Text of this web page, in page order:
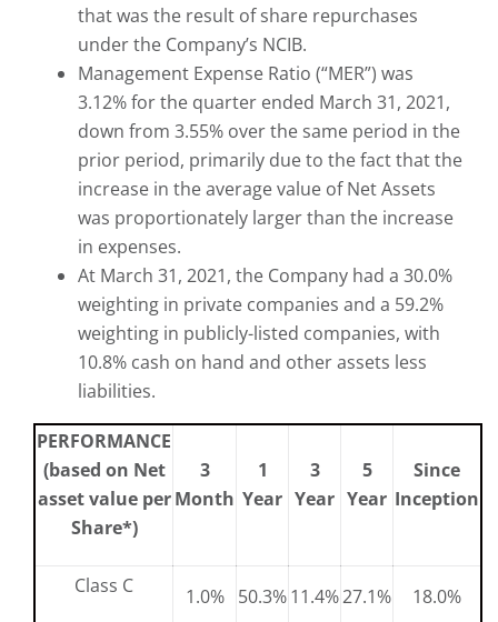
that was the result of share repurchases
under the Company’s NCIB.
Management Expense Ratio (“MER”) was
3.12% for the quarter ended March 31, 2021,
down from 3.55% over the same period in the
prior period, primarily due to the fact that the
increase in the average value of Net Assets
was proportionately larger than the increase
in expenses.
At March 31, 2021, the Company had a 30.0%
weighting in private companies and a 59.2%
weighting in publicly-listed companies, with
10.8% cash on hand and other assets less
liabilities.
PERFORMANCE
(based on Net
asset value per
Share*)
3
Month
1
Year
3
Year
5
Year
Since
Inception
Class C 1.0% 50.3%11.4%27.1%
18.0%